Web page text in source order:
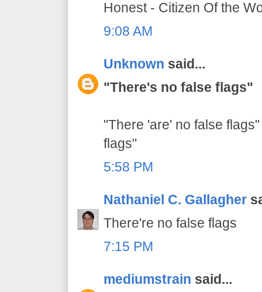
Honest - Citizen Of the
9:08 AM
Unknown said...
"There's no false flags"
"There 'are' no false
flags"
5:58 PM
Nathaniel C. Gallagher
There're no false flags
7:15 PM
mediumstrain said...